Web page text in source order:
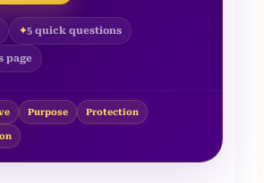
5 quick questions
page
Purpose Protection